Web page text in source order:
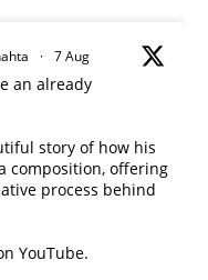
· 7 Aug
an already
story of how his
composition, offering
process behind
YouTube.